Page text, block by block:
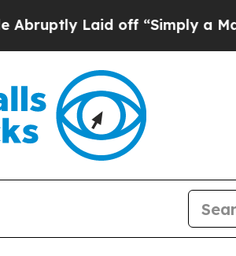
Laid off “Simply a Math